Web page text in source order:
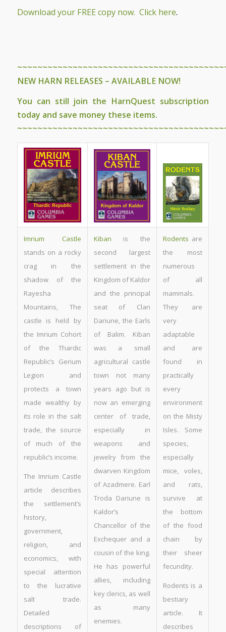
Download your FREE copy now. Click here.
NEW HARN RELEASES – AVAILABLE NOW!
You can still join the HarnQuest subscription
today and save money these items.
Imrium Castle
stands on a rocky
crag in the
shadow of the
Rayesha
Mountains, The
castle is held by
the Imrium Cohort
of the Thardic
Republic’s Gerium
Legion and
protects a town
made wealthy by
its role in the salt
trade, the source
of much of the
republic’s income.
The Imrium Castle
article describes
the settlement’s
history,
government,
religion, and
economics, with
special attention
to the lucrative
salt trade.
Detailed
descriptions of
Kiban is the
second largest
settlement in the
Kingdom of Kaldor
and the principal
seat of Clan
Dariune, the Earls
of Balim. Kiban
was a small
agricultural castle
town not many
years ago but is
now an emerging
center of trade,
especially in
weapons and
jewelry from the
dwarven Kingdom
of Azadmere. Earl
Troda Dariune is
Kaldor’s
Chancellor of the
Exchequer and a
cousin of the king.
He has powerful
allies, including
key clerics, as well
as many
enemies.
Rodents are
the most
numerous
of all
mammals.
They are
very
adaptable
and are
found in
practically
every
environment
on the Misty
Isles. Some
species,
especially
mice, voles,
and rats,
survive at
the bottom
of the food
chain by
their sheer
fecundity.
Rodents is a
bestiary
article. It
describes